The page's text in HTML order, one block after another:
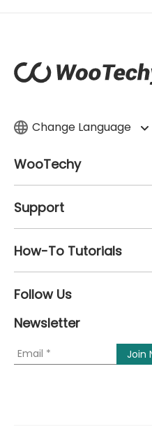
Change Language
WooTechy
Support
How-To Tutorials
Follow Us
Newsletter